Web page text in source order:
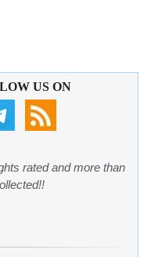
US ON
rated and more than